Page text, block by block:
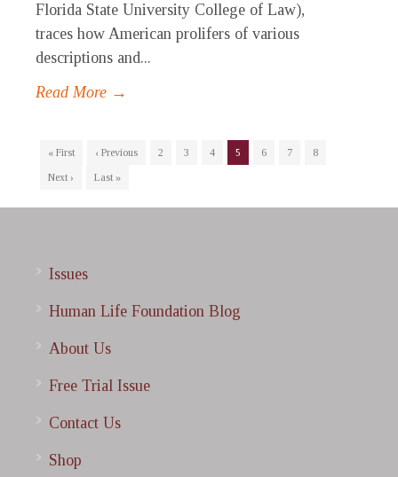
Florida State University College of Law),
traces how American prolifers of various
descriptions and...
Read More →
« First ‹ Previous 2 3 4 5 6 7
8
Next ›
Last »
Issues
Human Life Foundation Blog
About Us
Free Trial Issue
Contact Us
Shop